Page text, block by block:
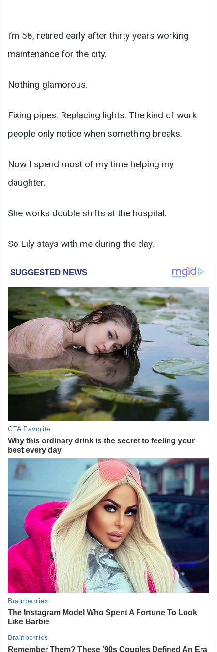
I’m 58, retired early after thirty years working
maintenance for the city.
Nothing glamorous.
Fixing pipes. Replacing lights. The kind of work
people only notice when something breaks.
Now I spend most of my time helping my
daughter.
She works double shifts at the hospital.
So Lily stays with me during the day.